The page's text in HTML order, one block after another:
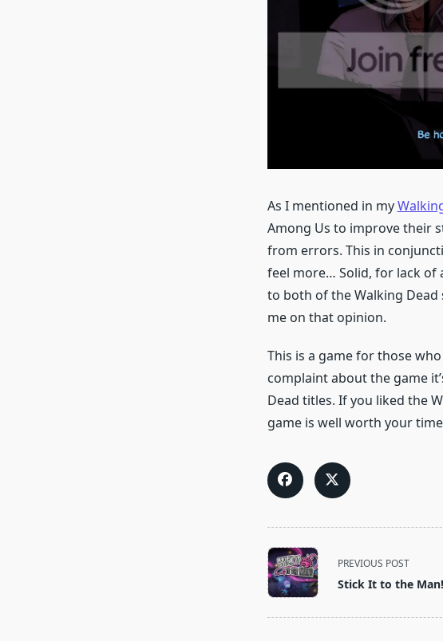
As I mentioned in my
Among Us to improve their
from errors. This in
feel more… Solid, for lack
to both of the Walking Dead
me on that opinion.
This is a game for those
complaint about the game
Dead titles. If you liked the
game is well worth your
<span
class="nav-
subtitle
screen-
PREVIOUS POST
Stick It to the Man!